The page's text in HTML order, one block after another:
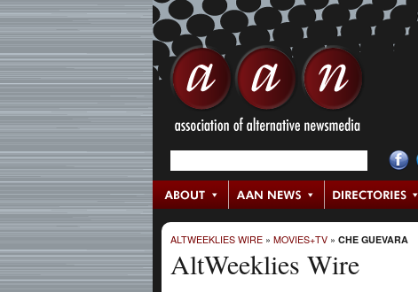
ALTWEEKLIES WIRE » MOVIES+TV » CHE GUEVARA
AltWeeklies Wire